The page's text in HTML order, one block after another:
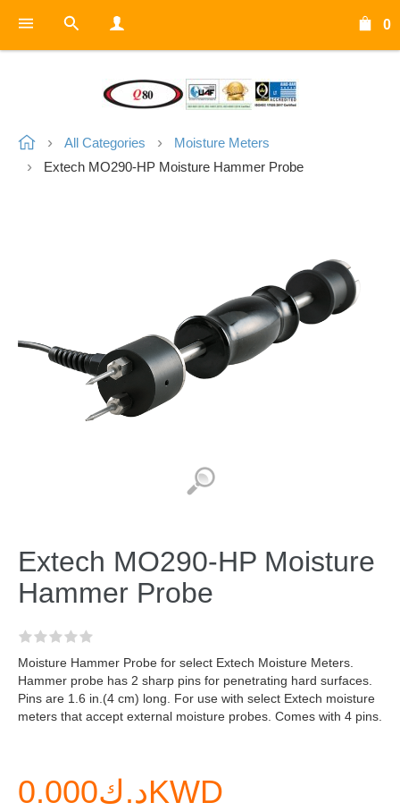
0
All Categories
Moisture Meters
Extech MO290-HP Moisture Hammer Probe
Extech MO290-HP Moisture
Hammer Probe
Moisture Hammer Probe for select Extech Moisture Meters.
Hammer probe has 2 sharp pins for penetrating hard surfaces.
Pins are 1.6 in.(4 cm) long. For use with select Extech moisture
meters that accept external moisture probes. Comes with 4 pins.
د.ك0.000KWD